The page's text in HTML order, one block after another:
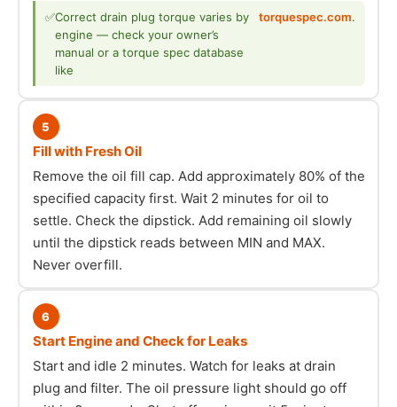
✅Correct drain plug torque varies by
engine — check your owner’s
manual or a torque spec database
like
torquespec.com.
5
Fill with Fresh Oil
Remove the oil fill cap. Add approximately 80% of the
specified capacity first. Wait 2 minutes for oil to
settle. Check the dipstick. Add remaining oil slowly
until the dipstick reads between MIN and MAX.
Never overfill.
6
Start Engine and Check for Leaks
Start and idle 2 minutes. Watch for leaks at drain
plug and filter. The oil pressure light should go off